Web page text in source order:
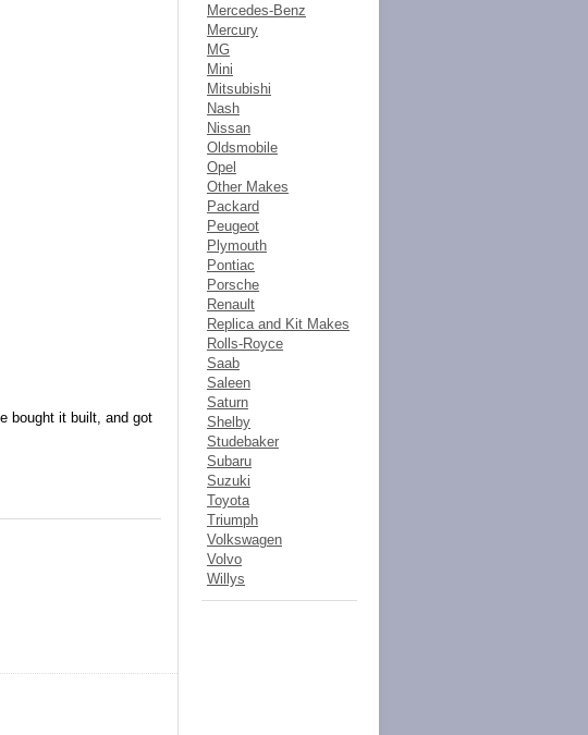
bought it built, and got
Mercedes-Benz
Mercury
MG
Mini
Mitsubishi
Nash
Nissan
Oldsmobile
Opel
Other Makes
Packard
Peugeot
Plymouth
Pontiac
Porsche
Renault
Replica and Kit Makes
Rolls-Royce
Saab
Saleen
Saturn
Shelby
Studebaker
Subaru
Suzuki
Toyota
Triumph
Volkswagen
Volvo
Willys